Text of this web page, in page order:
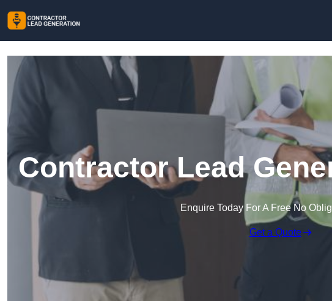
Contractor Lead
Enquire Today For A Free No
Get a Quote